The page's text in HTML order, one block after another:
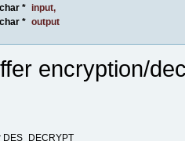
* input,
* output
encryption/
DES_DECRYPT